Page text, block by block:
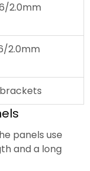
2.0mm
2.0mm
panels use
and a long